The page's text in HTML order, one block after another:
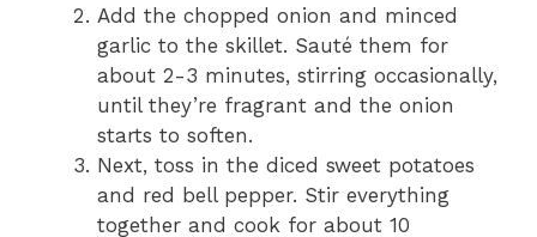
Add the chopped onion and minced
garlic to the skillet. Sauté them for
about 2-3 minutes, stirring occasionally,
until they’re fragrant and the onion
starts to soften.
Next, toss in the diced sweet potatoes
and red bell pepper. Stir everything
together and cook for about 10